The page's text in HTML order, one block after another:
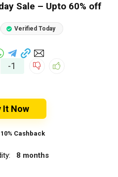
Sale – Upto 60% off
Verified Today
-1
It Now
Cashback
8 months